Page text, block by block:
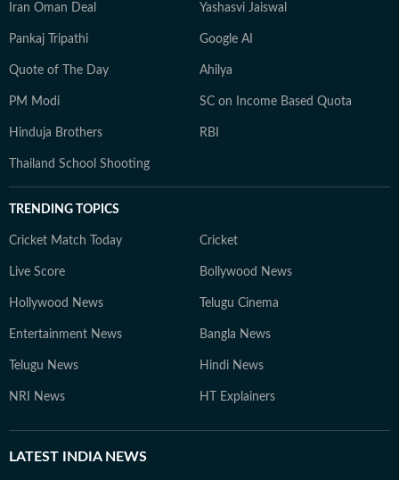
Iran Oman Deal Yashasvi Jaiswal
Pankaj Tripathi Google AI
Quote of The Day Ahilya
PM Modi SC on Income Based Quota
Hinduja Brothers RBI
Thailand School Shooting
TRENDING TOPICS
Cricket Match Today Cricket
Live Score Bollywood News
Hollywood News Telugu Cinema
Entertainment News Bangla News
Telugu News Hindi News
NRI News HT Explainers
LATEST INDIA NEWS